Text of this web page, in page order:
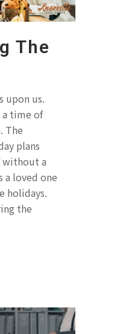
The
upon us.
time of
The
plans
a
a loved one
holidays.
the